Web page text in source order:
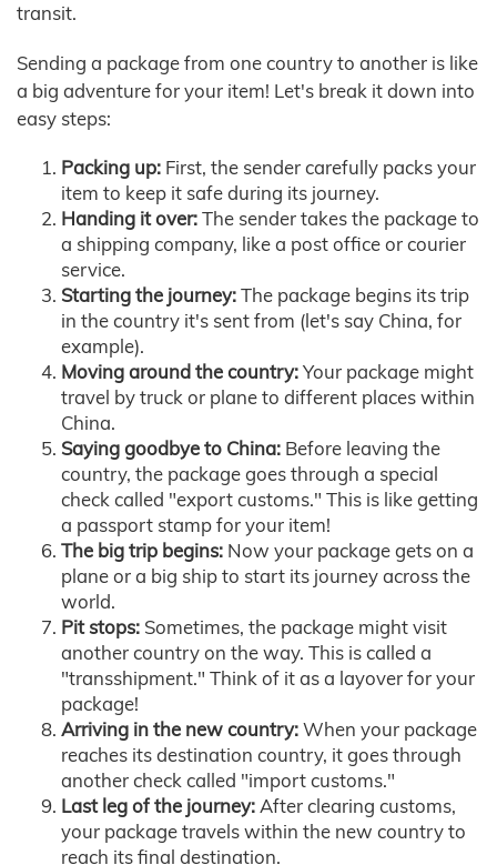
transit.
Sending a package from one country to another is like
a big adventure for your item! Let's break it down into
easy steps:
Packing up: First, the sender carefully packs your
item to keep it safe during its journey.
Handing it over:The sender takes the package to
a shipping company, like a post office or courier
service.
Starting the journey:The package begins its trip
in the country it's sent from (let's say China, for
example).
Moving around the country:Your package might
travel by truck or plane to different places within
China.
Saying goodbye to China: Before leaving the
country, the package goes through a special
check called "export customs." This is like getting
a passport stamp for your item!
The big trip begins: Now your package gets on a
plane or a big ship to start its journey across the
world.
Pit stops: Sometimes, the package might visit
another country on the way. This is called a
"transshipment." Think of it as a layover for your
package!
Arriving in the new country:When your package
reaches its destination country, it goes through
another check called "import customs."
Last leg of the journey:After clearing customs,
your package travels within the new country to
reach its final destination.